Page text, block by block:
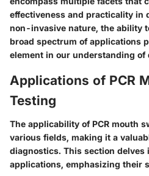
effectiveness and practicality in
non-invasive nature, the ability
broad spectrum of applications
element in our understanding of
Applications of PCR
Testing
The applicability of PCR mouth
various fields, making it a
diagnostics. This section delves
applications, emphasizing their